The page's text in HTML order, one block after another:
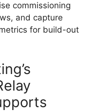
commissioning
and capture
for build-out